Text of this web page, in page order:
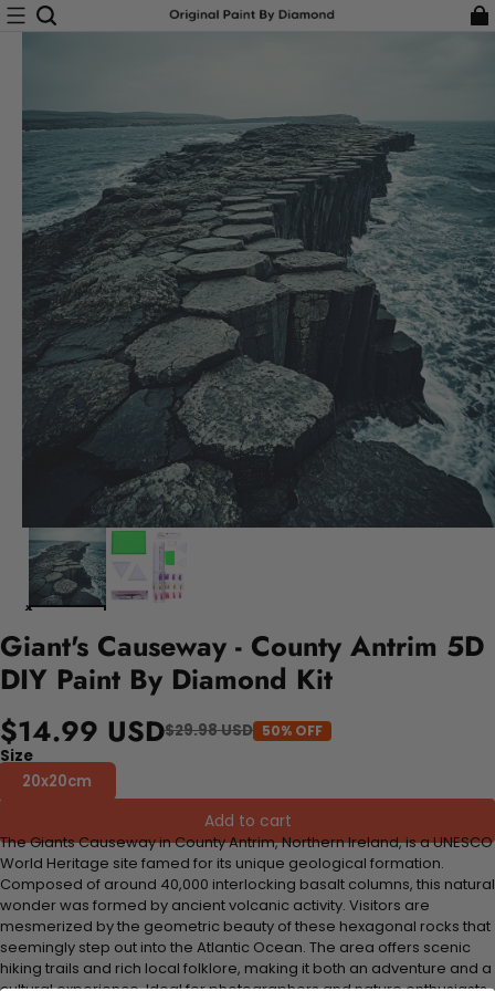
Giant's Causeway - County Antrim 5D
DIY Paint By Diamond Kit
$14.99 USD$29.98 USD 50% OFF
Size
20x20cm
Add to cart
The Giants Causeway in County Antrim, Northern Ireland, is a UNESCO
World Heritage site famed for its unique geological formation.
Composed of around 40,000 interlocking basalt columns, this natural
wonder was formed by ancient volcanic activity. Visitors are
mesmerized by the geometric beauty of these hexagonal rocks that
seemingly step out into the Atlantic Ocean. The area offers scenic
hiking trails and rich local folklore, making it both an adventure and a